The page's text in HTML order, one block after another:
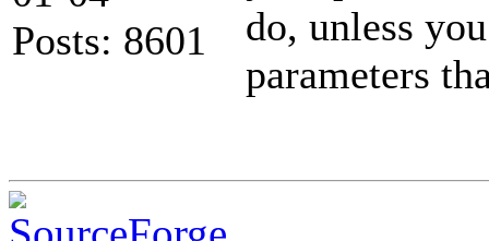
Posts: 8601
do, unless
parameters